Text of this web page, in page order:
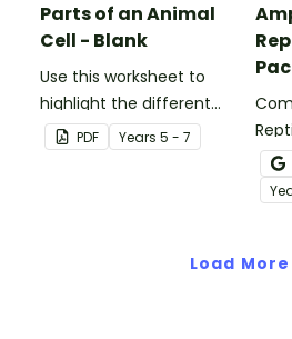
Parts of an Animal
Cell - Blank
Use this worksheet to
highlight the different
parts of an animal cell.
PDF Years 5 - 7
Load More